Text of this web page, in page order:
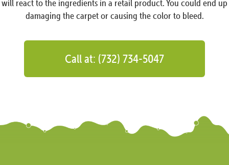
will react to the ingredients in a retail product. You could end up
damaging the carpet or causing the color to bleed.
Call at: (732) 734-5047